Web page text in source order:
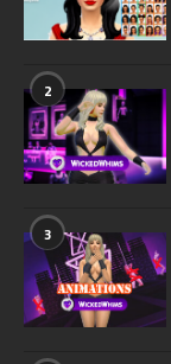
2
3